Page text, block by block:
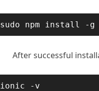
sudo npm install -
After successful
ionic -v